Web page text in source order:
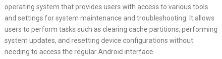
operating system that provides users with access to various tools
and settings for system maintenance and troubleshooting. It allows
users to perform tasks such as clearing cache partitions, performing
system updates, and resetting device configurations without
needing to access the regular Android interface.